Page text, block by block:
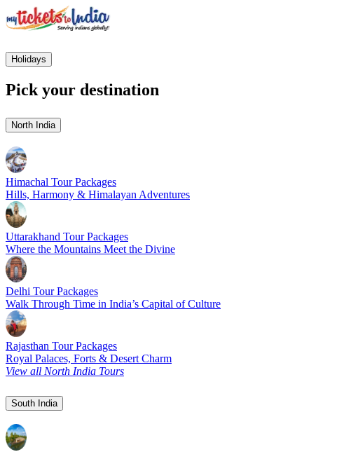
Holidays
Pick your destination
North India
Himachal Tour Packages
Hills, Harmony & Himalayan Adventures
Uttarakhand Tour Packages
Where the Mountains Meet the Divine
Delhi Tour Packages
Walk Through Time in India’s Capital of Culture
Rajasthan Tour Packages
Royal Palaces, Forts & Desert Charm
View all North India Tours
South India